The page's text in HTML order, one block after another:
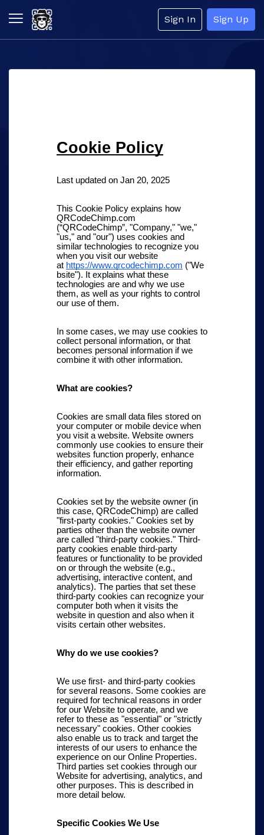
Sign In Sign Up
Cookie Policy
Last updated on Jan 20, 2025
This Cookie Policy explains how
QRCodeChimp.com
(“QRCodeChimp”, "Company," "we,"
"us," and "our") uses cookies and
similar technologies to recognize you
when you visit our website
at https://www.qrcodechimp.com ("We
bsite"). It explains what these
technologies are and why we use
them, as well as your rights to control
our use of them.
In some cases, we may use cookies to
collect personal information, or that
becomes personal information if we
combine it with other information.
What are cookies?
Cookies are small data files stored on
your computer or mobile device when
you visit a website. Website owners
commonly use cookies to ensure their
websites function properly, enhance
their efficiency, and gather reporting
information.
Cookies set by the website owner (in
this case, QRCodeChimp) are called
"first-party cookies." Cookies set by
parties other than the website owner
are called "third-party cookies." Third-
party cookies enable third-party
features or functionality to be provided
on or through the website (e.g.,
advertising, interactive content, and
analytics). The parties that set these
third-party cookies can recognize your
computer both when it visits the
website in question and also when it
visits certain other websites.
Why do we use cookies?
We use first- and third-party cookies
for several reasons. Some cookies are
required for technical reasons in order
for our Website to operate, and we
refer to these as "essential" or "strictly
necessary" cookies. Other cookies
also enable us to track and target the
interests of our users to enhance the
experience on our Online Properties.
Third parties set cookies through our
Website for advertising, analytics, and
other purposes. This is described in
more detail below.
Specific Cookies We Use